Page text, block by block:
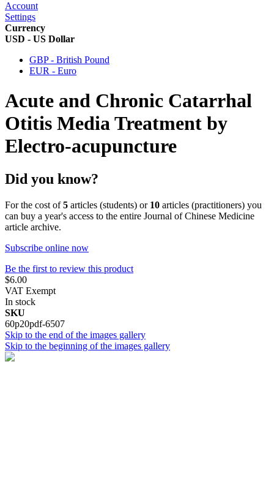
Account
Settings
Currency
USD - US Dollar
GBP - British Pound
EUR - Euro
Acute and Chronic Catarrhal
Otitis Media Treatment by
Electro-acupuncture
Did you know?
For the cost of5 articles (students) or 10 articles (practitioners) you
can buy a year's access to the entire Journal of Chinese Medicine
article archive.
Subscribe online now
Be the first to review this product
$6.00
VAT Exempt
In stock
SKU
60p20pdf-6507
Skip to the end of the images gallery
Skip to the beginning of the images gallery